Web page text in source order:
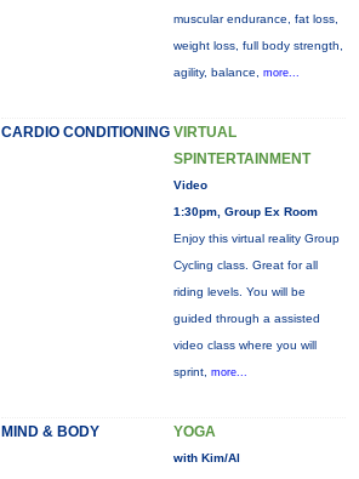
muscular endurance, fat loss,
weight loss, full body strength,
agility, balance, more...
CARDIO CONDITIONING VIRTUAL
SPINTERTAINMENT
Video
1:30pm, Group Ex Room
Enjoy this virtual reality Group
Cycling class. Great for all
riding levels. You will be
guided through a assisted
video class where you will
sprint, more...
MIND & BODY YOGA
with Kim/Al